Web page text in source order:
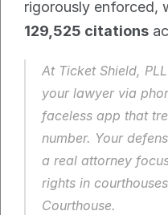
129,525 citations
At Ticket Shield,
your lawyer via
faceless app that
number. Your
a real attorney
rights in
Courthouse.